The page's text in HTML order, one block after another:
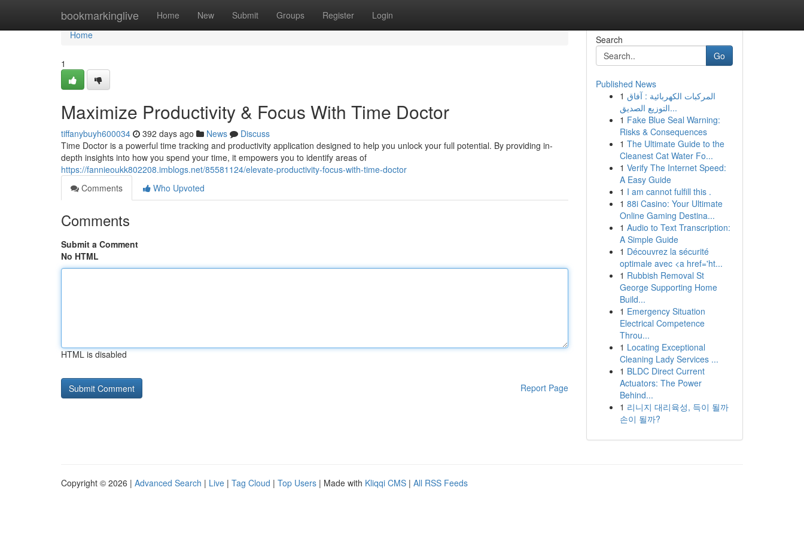
bookmarkinglive Home New Submit Groups Register Login
Home
Home
1
Maximize Productivity & Focus With Time Doctor
tiffanybuyh600034 392 days ago News
Discuss
Time Doctor is a powerful time tracking and productivity application designed to help you unlock your full potential. By providing in-
depth insights into how you spend your time, it empowers you to identify areas of
https://fannieoukk802208.imblogs.net/85581124/elevate-productivity-focus-with-time-doctor
Comments
Who Upvoted
Comments
Submit a Comment
No HTML
HTML is disabled
Report Page
Search
Go
Published News
1 المركبات الكهربائية : آفاق
التوزيع الصديق...
1 Fake Blue Seal Warning:
Risks & Consequences
1 The Ultimate Guide to the
Cleanest Cat Water Fo...
1 Verify The Internet Speed:
A Easy Guide
1 I am cannot fulfill this .
1 88i Casino: Your Ultimate
Online Gaming Destina...
1 Audio to Text Transcription:
A Simple Guide
1 Découvrez la sécurité
optimale avec <a href='ht...
1 Rubbish Removal St
George Supporting Home
Build...
1 Emergency Situation
Electrical Competence
Throu...
1 Locating Exceptional
Cleaning Lady Services ...
1 BLDC Direct Current
Actuators: The Power
Behind...
1 리니지 대리육성, 득이 될까
손이 될까?
Copyright © 2026 | Advanced Search | Live | Tag Cloud | Top Users | Made with Kliqqi CMS | All RSS Feeds